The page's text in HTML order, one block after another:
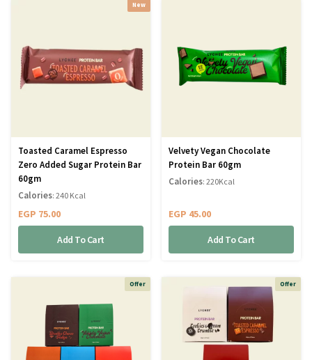
New
Toasted Caramel Espresso
Zero Added Sugar Protein Bar
60gm
EGP 75.00
Add To Cart
Calories: 240 Kcal
Velvety Vegan Chocolate
Protein Bar 60gm
EGP 45.00
Add To Cart
Calories: 220Kcal
Offer Offer